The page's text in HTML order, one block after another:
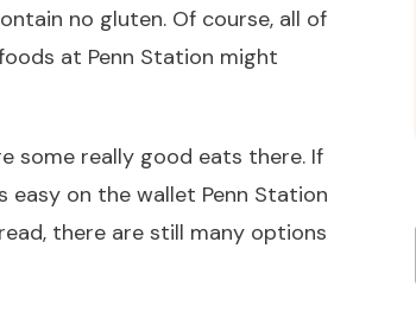
no gluten. Of course, all of
at Penn Station might
some really good eats there. If
easy on the wallet Penn Station
there are still many options